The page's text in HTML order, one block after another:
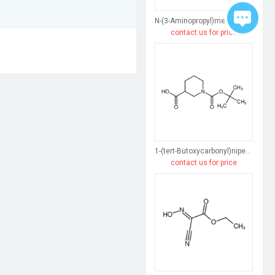
N-(3-Aminopropyl)methacrylamide hydrochloride
contact us for price
1-(tert-Butoxycarbonyl)nipecotic Acid
contact us for price